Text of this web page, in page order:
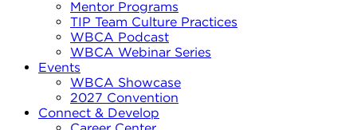
Mentor Programs
TIP Team Culture Practices
WBCA Podcast
WBCA Webinar Series
Events
WBCA Showcase
2027 Convention
Connect & Develop